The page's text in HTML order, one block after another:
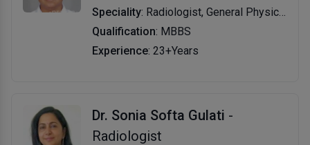
Speciality: Radiologist, General Physician
Qualification: MBBS
Experience: 23+Years
Dr. Sonia Softa Gulati -
Radiologist